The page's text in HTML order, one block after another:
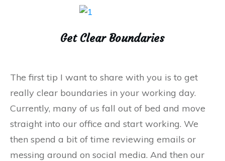
Get Clear Boundaries
The first tip I want to share with you is to get
really clear boundaries in your working day.
Currently, many of us fall out of bed and move
straight into our office and start working. We
then spend a bit of time reviewing emails or
messing around on social media. And then our